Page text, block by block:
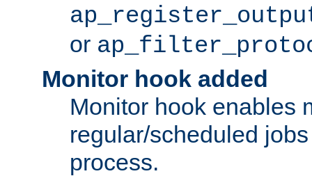
or
Monitor hook added
Monitor hook enables
regular/scheduled
process.